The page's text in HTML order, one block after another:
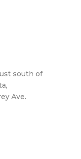
south of
Ave.